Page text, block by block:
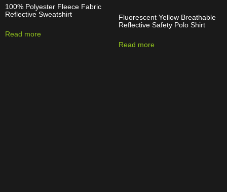
100% Polyester Fleece Fabric
Reflective Sweatshirt
Read more
Fluorescent Yellow Breathable
Reflective Safety Polo Shirt
Read more